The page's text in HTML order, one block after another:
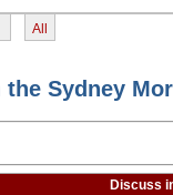
All
Sydney
Discuss